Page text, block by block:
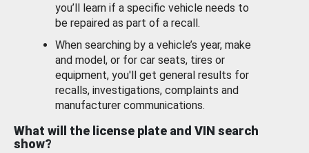
you’ll learn if a specific vehicle needs to
be repaired as part of a recall.
When searching by a vehicle’s year, make
and model, or for car seats, tires or
equipment, you'll get general results for
recalls, investigations, complaints and
manufacturer communications.
What will the license plate and VIN search
show?